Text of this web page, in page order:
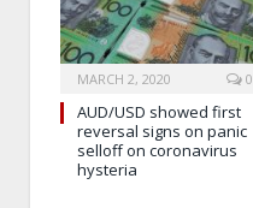
MARCH 2, 2020 0
AUD/USD showed first
reversal signs on panic
selloff on coronavirus
hysteria